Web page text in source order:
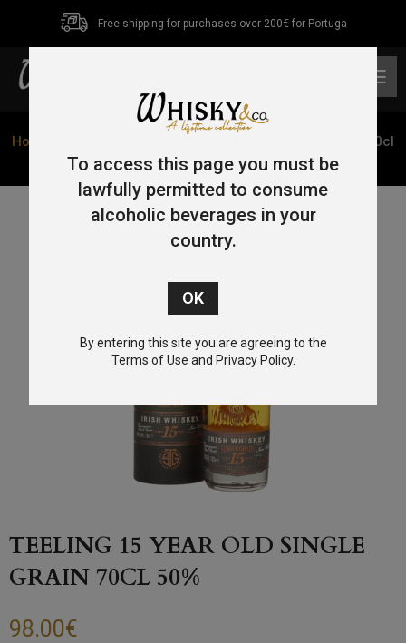
Free shipping for purchases over 200€ for Portuga
Home
/ Teeling 15 Year Old Single Grain 70cl
TEELING 15 YEAR OLD SINGLE
GRAIN 70CL 50%
98.00€
To access this page you must be
lawfully permitted to consume
alcoholic beverages in your
country.
By entering this site you are agreeing to the
Terms of Use and Privacy Policy.